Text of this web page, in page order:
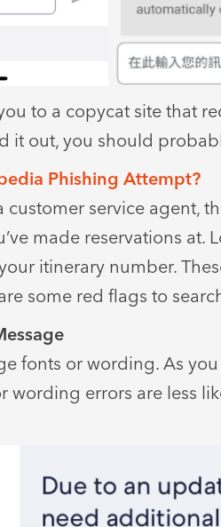
to a copycat site that
it out, you should
Phishing Attempt?
service agent,
made reservations
itinerary number.
some red flags to
fonts or wording. As
wording errors are less